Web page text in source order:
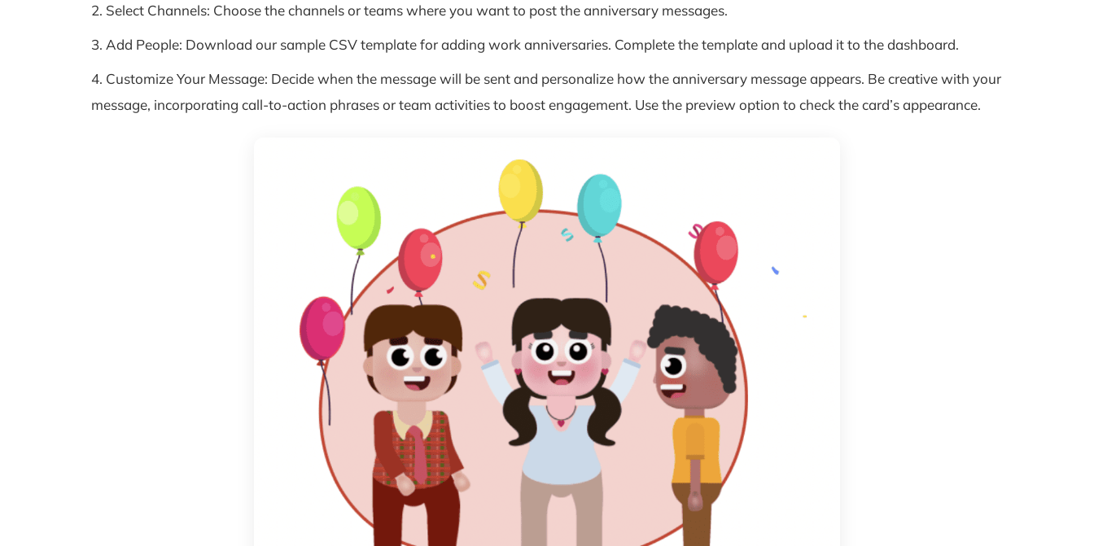
2. Select Channels: Choose the channels or teams where you want to post the anniversary messages.
3. Add People: Download our sample CSV template for adding work anniversaries. Complete the template and upload it to the dashboard.
4. Customize Your Message: Decide when the message will be sent and personalize how the anniversary message appears. Be creative with your
message, incorporating call-to-action phrases or team activities to boost engagement. Use the preview option to check the card’s appearance.